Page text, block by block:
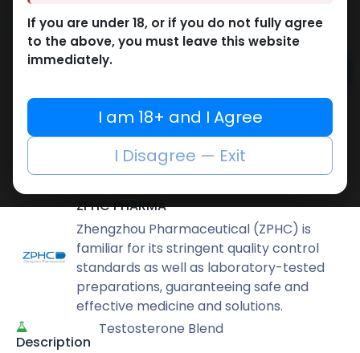
2,169.02LE
Buy now
Add to compare
Add to wishlist
ZPHC PHARMA
Zhengzhou Pharmaceutical (ZPHC) is
familiar for its stringent quality control
standards as well as laboratory-tested
preparations, guaranteeing safe and
effective medicine and solutions.
Description
Testosterone Blend
If you are under 18, or if you do not fully agree
to the above, you must leave this website
immediately.
I am 18+ and I Agree
I Disagree — Exit